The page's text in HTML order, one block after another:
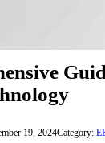
19, 2024Category: